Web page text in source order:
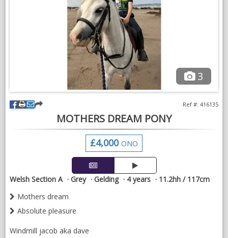
MEMBER BENEFITS / SHOP
3
MOTHERS DREAM PONY
Ref #: 416135
£4,000 ONO
Welsh Section A Grey Gelding 4 years
11.2hh / 117cm
Mothers dream
Absolute pleasure
Windmill jacob aka dave